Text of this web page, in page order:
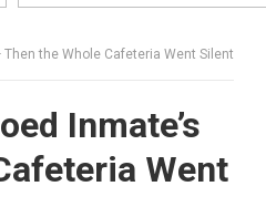
Then the Whole Cafeteria Went Silent
Inmate’s
Went